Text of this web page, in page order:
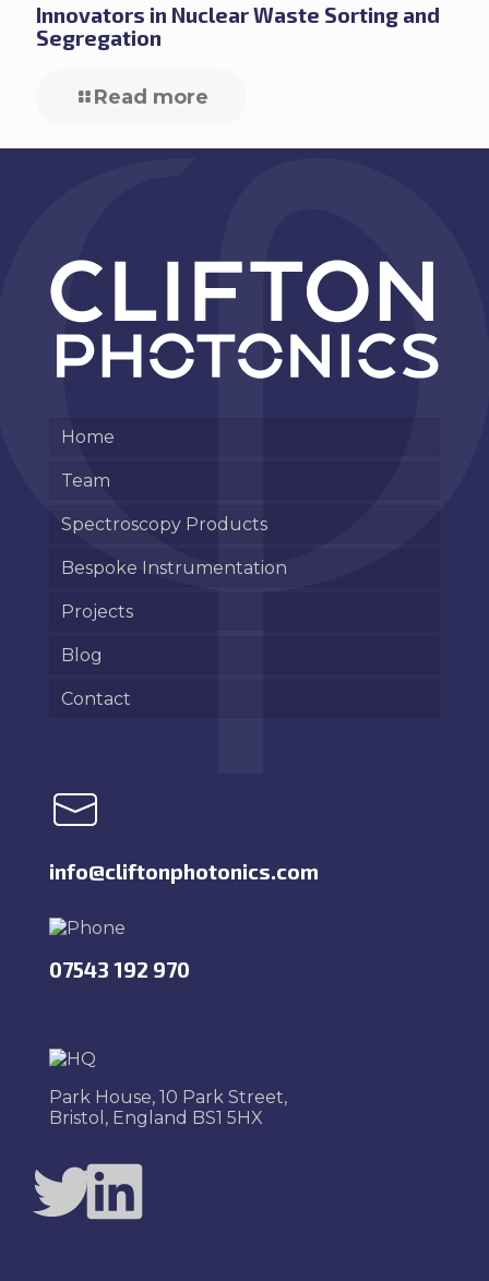
Innovators in Nuclear Waste Sorting and
Segregation
Read more
Home
Team
Spectroscopy Products
Bespoke Instrumentation
Projects
Blog
Contact
info@cliftonphotonics.com
07543 192 970
Park House, 10 Park Street,
Bristol, England BS1 5HX
TwitterLinkedIn